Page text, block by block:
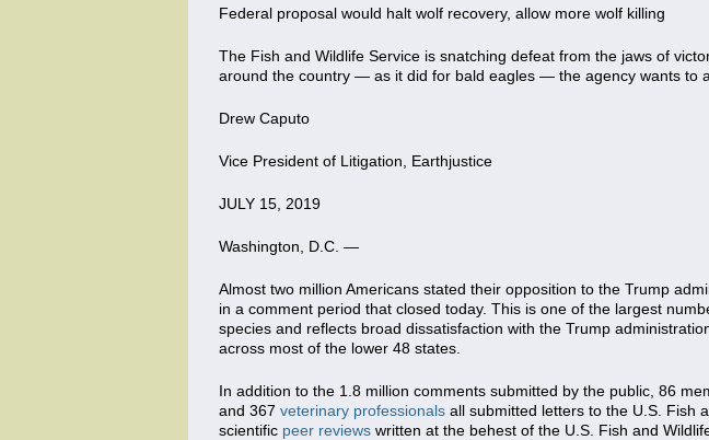
Federal proposal would halt wolf recovery, allow more wolf killing
The Fish and Wildlife Service is snatching defeat from the jaws of
around the country — as it did for bald eagles — the agency wants to
Drew Caputo
Vice President of Litigation, Earthjustice
JULY 15, 2019
Washington, D.C. —
Almost two million Americans stated their opposition to the Trump
in a comment period that closed today. This is one of the largest
species and reflects broad dissatisfaction with the Trump
across most of the lower 48 states.
In addition to the 1.8 million comments submitted by the public, 86
and 367 veterinary professionals all submitted letters to the U.S. Fish
scientific peer reviews written at the behest of the U.S. Fish and